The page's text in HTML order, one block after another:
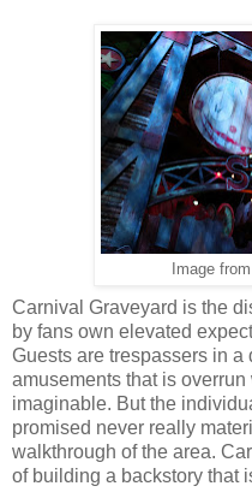
Image
Carnival Graveyard is the
by fans own elevated
Guests are trespassers in a
amusements that is
imaginable. But the
promised never really
walkthrough of the area.
of building a backstory that